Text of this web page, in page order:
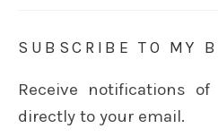
SUBSCRIBE TO MY
Receive notifications
directly to your email.